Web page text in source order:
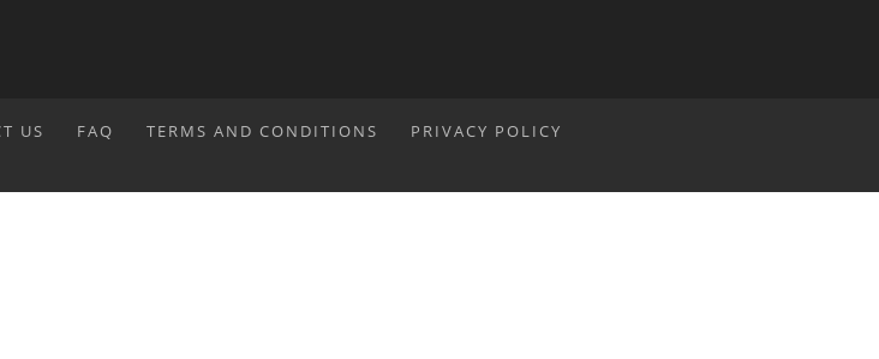
US FAQ TERMS AND CONDITIONS
PRIVACY POLICY